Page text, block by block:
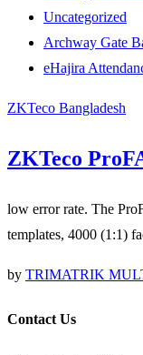
Uncategorized
Archway Gate
eHajira
ZKTeco Bangladesh
ZKTeco
low error rate. The
templates, 4000 (1:1)
by TRIMATRIK
Contact Us